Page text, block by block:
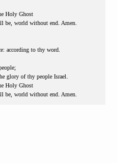
Holy Ghost
be, world without end. Amen.
according to thy word.
glory of thy people Israel.
Holy Ghost
be, world without end. Amen.